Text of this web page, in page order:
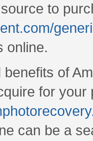
to
online.
of
for your
can be a